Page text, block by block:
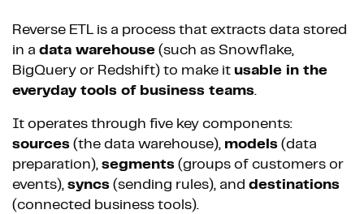
Reverse ETL is a process that extracts data stored
in a data warehouse (such as Snowflake,
BigQuery or Redshift) to make it usable in the
everyday tools of business teams.
It operates through five key components:
sources (the data warehouse), models (data
preparation), segments (groups of customers or
events), syncs (sending rules), and destinations
(connected business tools).